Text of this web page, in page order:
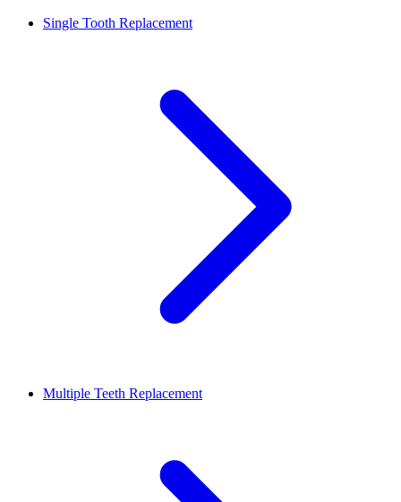
Single Tooth Replacement
Multiple Teeth Replacement